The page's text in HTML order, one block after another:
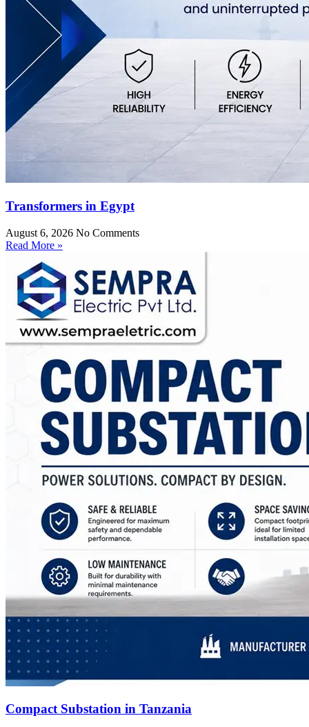
Transformers in Egypt
August 6, 2026 No Comments
Read More »
Compact Substation in Tanzania